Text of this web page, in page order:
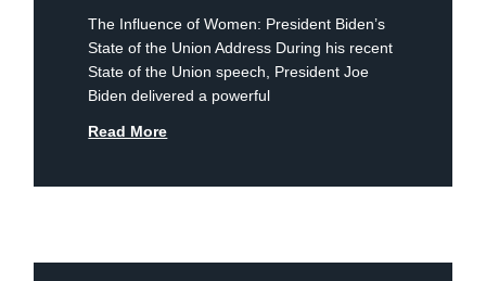
The Influence of Women: President Biden’s
State of the Union Address During his recent
State of the Union speech, President Joe
Biden delivered a powerful
Read More